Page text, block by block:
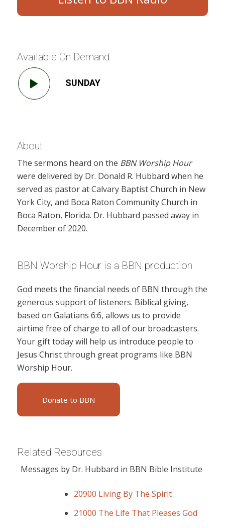
Available On Demand
SUNDAY
About
The sermons heard on the BBN Worship Hour
were delivered by Dr. Donald R. Hubbard when he
served as pastor at Calvary Baptist Church in New
York City, and Boca Raton Community Church in
Boca Raton, Florida. Dr. Hubbard passed away in
December of 2020.
BBN Worship Hour is a BBN production
God meets the financial needs of BBN through the
generous support of listeners. Biblical giving,
based on Galatians 6:6, allows us to provide
airtime free of charge to all of our broadcasters.
Your gift today will help us introduce people to
Jesus Christ through great programs like BBN
Worship Hour.
Donate to BBN
Related Resources
Messages by Dr. Hubbard in BBN Bible Institute
20900 Living By The Spirit
21000 The Life That Pleases God